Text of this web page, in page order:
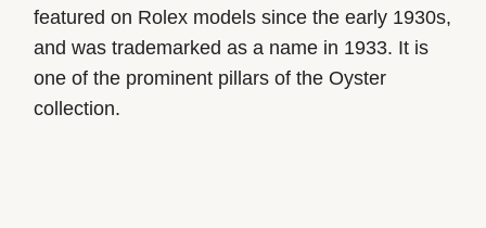
featured on Rolex models since the early 1930s,
and was trademarked as a name in 1933. It is
one of the prominent pillars of the Oyster
collection.